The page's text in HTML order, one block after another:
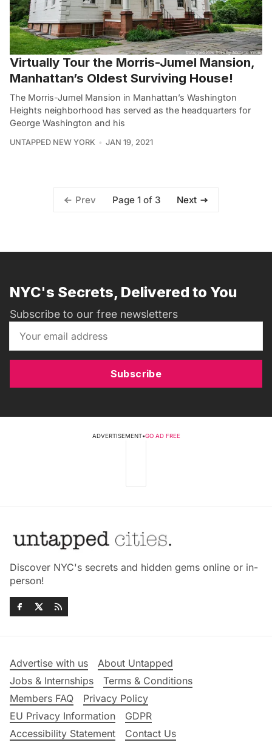
Virtually Tour the Morris-Jumel Mansion,
Manhattan’s Oldest Surviving House!
The Morris-Jumel Mansion in Manhattan’s Washington
Heights neighborhood has served as the headquarters for
George Washington and his
UNTAPPED NEW YORK JAN 19, 2021
Prev Page 1 of 3 Next
NYC's Secrets, Delivered to You
Subscribe to our free newsletters
Subscribe
ADVERTISEMENT•GO AD FREE
Discover NYC's secrets and hidden gems online or in-
person!
Advertise with us
About Untapped
Jobs & Internships
Terms & Conditions
Members FAQ
Privacy Policy
EU Privacy Information
GDPR
Accessibility Statement
Contact Us